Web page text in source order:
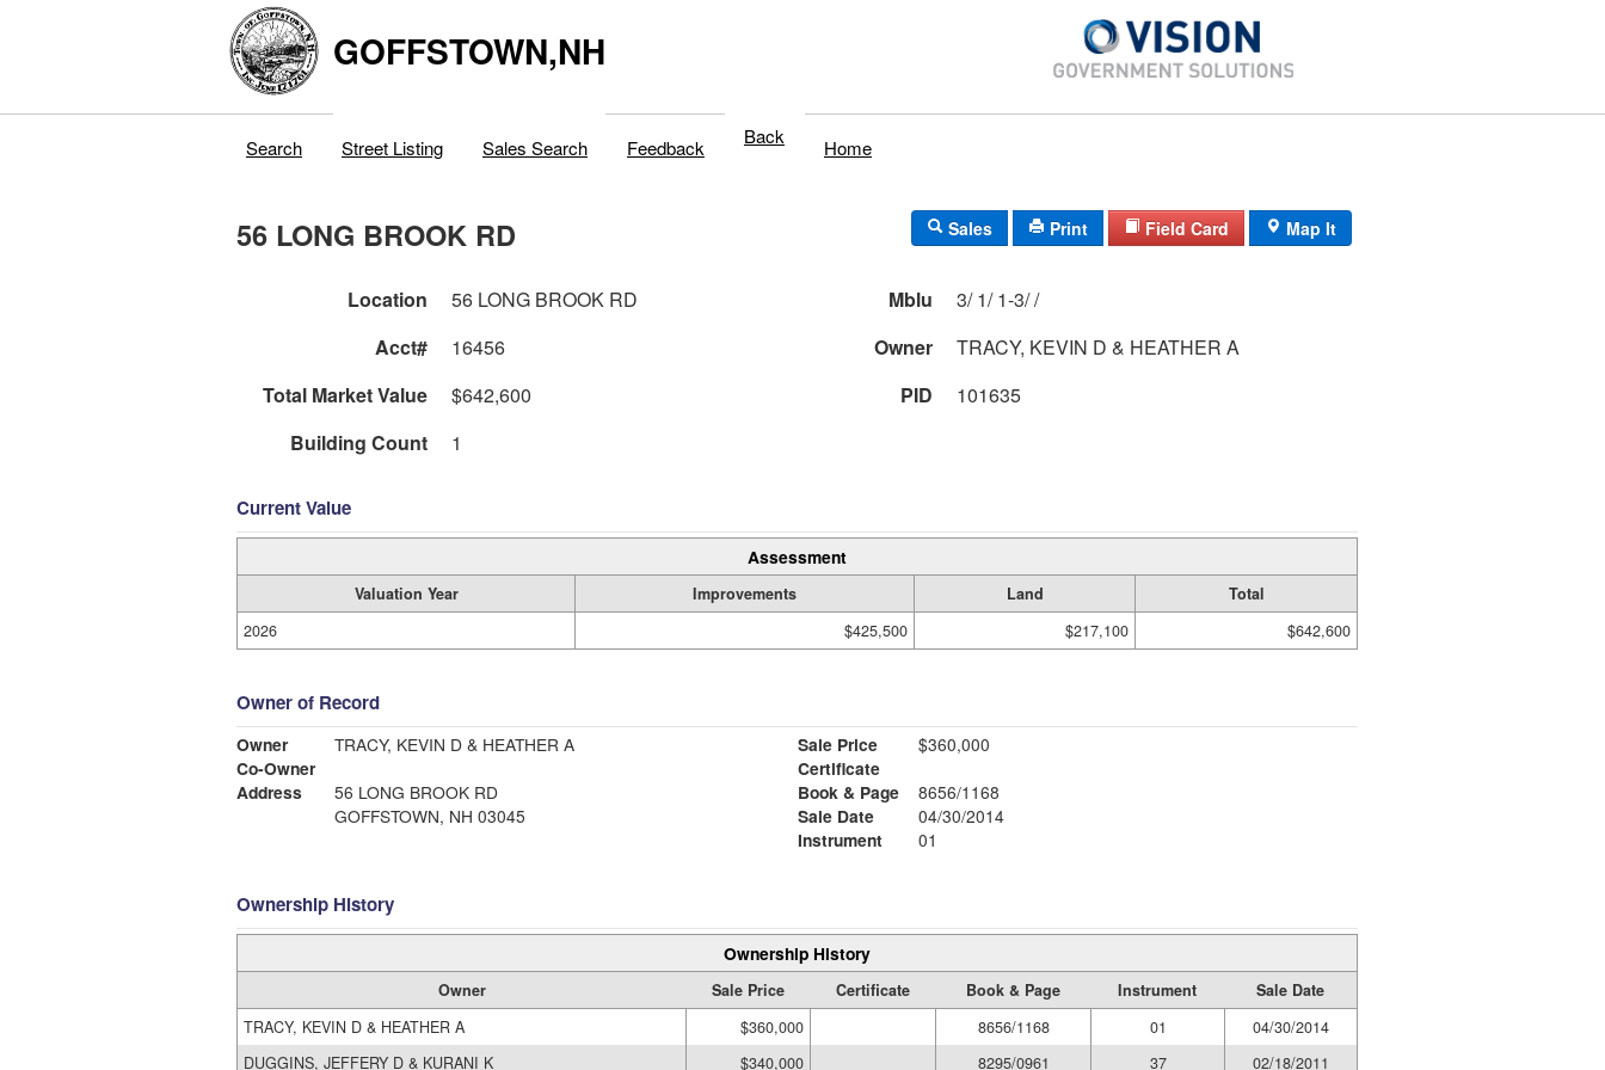
GOFFSTOWN,NH
Search Street Listing Sales Search Feedback Back Home
56 LONG BROOK RD Sales Print Field Card Map It
Location 56 LONG BROOK RD Mblu
3/ 1/ 1-3/ /
Acct#
16456 Owner
TRACY, KEVIN D & HEATHER A
Total Market Value
$642,600 PID
101635
Building Count
1
Current Value
Assessment
Valuation Year Improvements Land
Total
2026
$425,500 $217,100 $642,600
Owner of Record
Owner
TRACY, KEVIN D & HEATHER A
Co-Owner
Address
56 LONG BROOK RD
GOFFSTOWN, NH 03045
Sale Price
$360,000
Certificate
Book & Page
8656/1168
Sale Date
04/30/2014
Instrument
01
Ownership History
Ownership History
Owner Sale Price Certificate Book & Page Instrument
Sale Date
TRACY, KEVIN D & HEATHER A
$360,000 8656/1168 01
04/30/2014
DUGGINS, JEFFERY D & KURANI K
$340,000 8295/0961 37 02/18/2011